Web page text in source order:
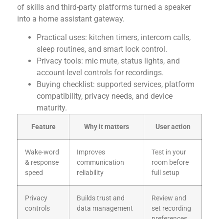
of skills and third-party platforms turned a speaker
into a home assistant gateway.
Practical uses: kitchen timers, intercom calls,
sleep routines, and smart lock control.
Privacy tools: mic mute, status lights, and
account-level controls for recordings.
Buying checklist: supported services, platform
compatibility, privacy needs, and device
maturity.
Feature Why it matters User action
Wake-word
& response
speed
Improves
communication
reliability
Test in your
room before
full setup
Privacy
controls
Builds trust and
data management
Review and
set recording